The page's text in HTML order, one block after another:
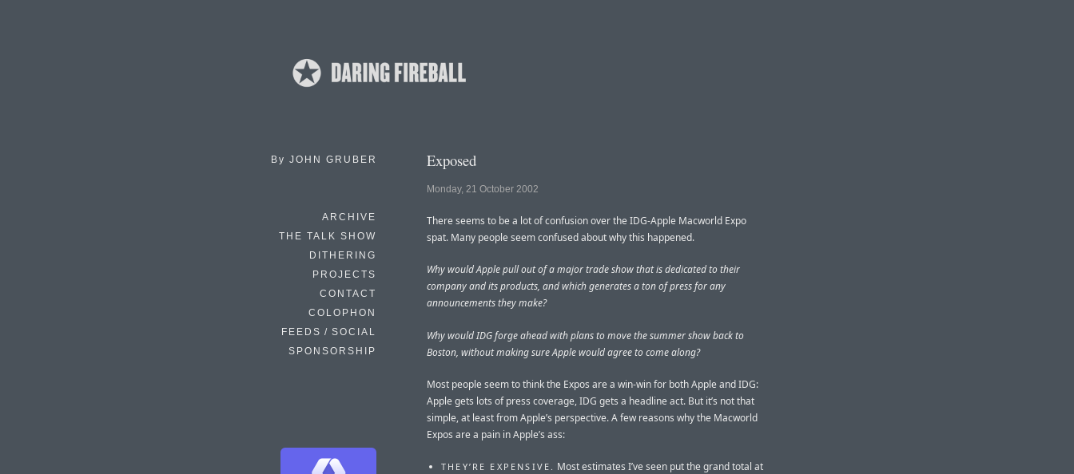
By JOHN GRUBER
ARCHIVE
THE TALK SHOW
DITHERING
PROJECTS
CONTACT
COLOPHON
FEEDS / SOCIAL
SPONSORSHIP
Exposed
Monday, 21 October 2002
There seems to be a lot of confusion over the IDG-Apple Macworld Expo
spat. Many people seem confused about why this happened.
Why would Apple pull out of a major trade show that is dedicated to their
company and its products, and which generates a ton of press for any
announcements they make?
Why would IDG forge ahead with plans to move the summer show back to
Boston, without making sure Apple would agree to come along?
Most people seem to think the Expos are a win-win for both Apple and IDG:
Apple gets lots of press coverage, IDG gets a headline act. But it’s not that
simple, at least from Apple’s perspective. A few reasons why the Macworld
Expos are a pain in Apple’s ass:
THEY’RE EXPENSIVE. Most estimates I’ve seen put the grand total at